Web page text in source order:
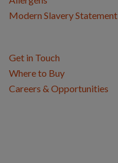
Modern Slavery Statement
Get in Touch
Where to Buy
Careers & Opportunities